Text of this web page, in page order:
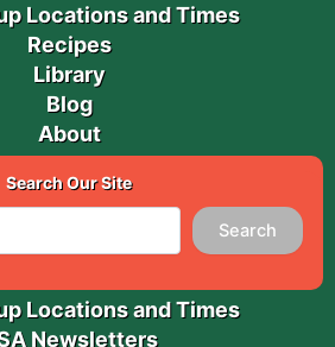
Locations and Times
Recipes
Library
Blog
About
Search Our Site
Search
Locations and Times
Newsletters